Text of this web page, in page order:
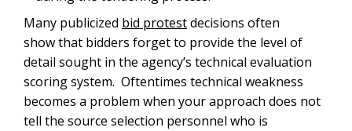
Many publicized bid protestdecisions often
show that bidders forget to provide the level of
detail sought in the agency’s technical evaluation
scoring system. Oftentimes technical weakness
becomes a problem when your approach does not
tell the source selection personnel who is